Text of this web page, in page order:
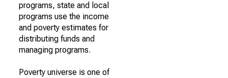
programs, state and local
programs use the income
and poverty estimates for
distributing funds and
managing programs.
Poverty universe is one of